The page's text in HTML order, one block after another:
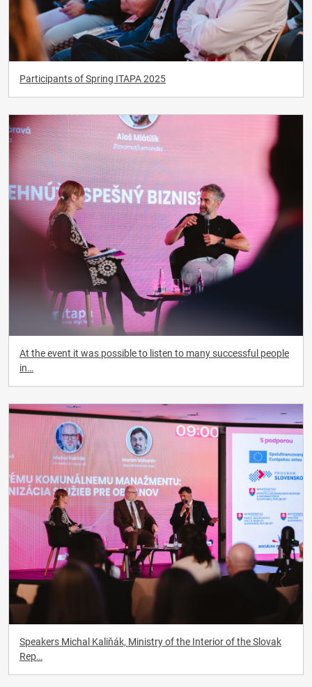
Participants of Spring ITAPA 2025
At the event it was possible to listen to many successful people
in…
Speakers Michal Kaliňák, Ministry of the Interior of the Slovak
Rep…